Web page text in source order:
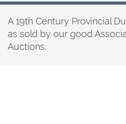
A 19th Century Provincial
as sold by our good
Auctions.